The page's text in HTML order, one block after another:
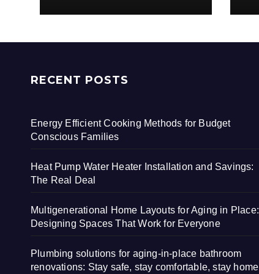
RECENT POSTS
Energy Efficient Cooking Methods for Budget
Conscious Families
Heat Pump Water Heater Installation and Savings:
The Real Deal
Multigenerational Home Layouts for Aging in Place:
Designing Spaces That Work for Everyone
Plumbing solutions for aging-in-place bathroom
renovations: Stay safe, stay comfortable, stay home